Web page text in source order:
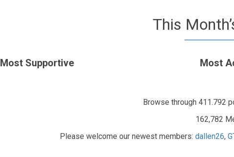
This
Most Supportive Most
Browse through 411.792
162,782
Please welcome our newest members: dallen26,